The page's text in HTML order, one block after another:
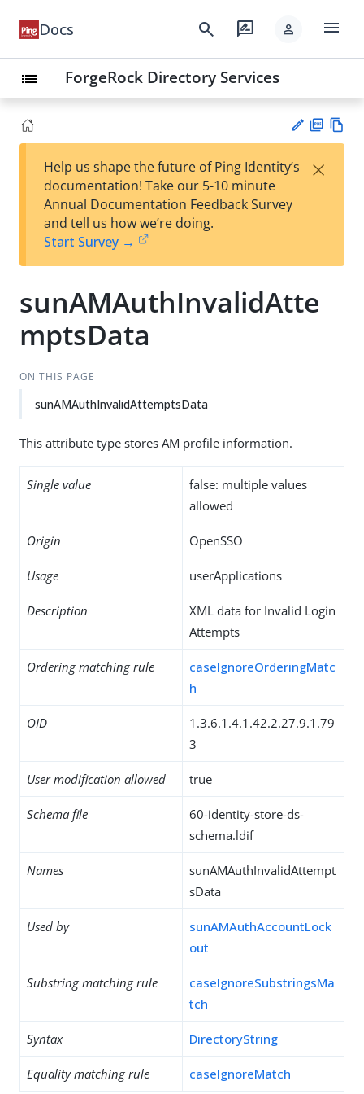
Docs search rate_review person menu
list ForgeRock Directory Services
est
t
F
Help us shape the future of Ping Identity’s
documentation! Take our 5-10 minute
Annual Documentation Feedback Survey
and tell us how we’re doing.
Start Survey →
×
sunAMAuthInvalidAtte
mptsData
ON THIS PAGE
sunAMAuthInvalidAttemptsData
This attribute type stores AM profile information.
Single value
false: multiple values
allowed
Origin OpenSSO
Usage userApplications
Description
XML data for Invalid Login
Attempts
Ordering matching rule
caseIgnoreOrderingMatc
h
OID
1.3.6.1.4.1.42.2.27.9.1.79
3
User modification allowed true
Schema file
60-identity-store-ds-
schema.ldif
Names
sunAMAuthInvalidAttempt
sData
Used by
sunAMAuthAccountLock
out
Substring matching rule
caseIgnoreSubstringsMa
tch
Syntax DirectoryString
Equality matching rule caseIgnoreMatch